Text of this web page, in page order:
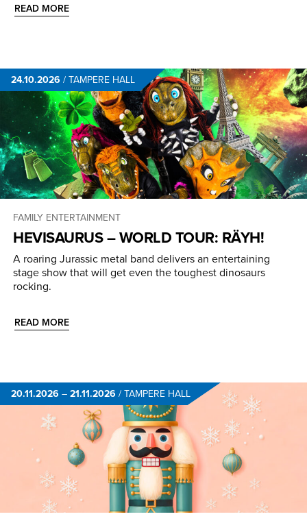
READ MORE
24.10.2026 /TAMPERE HALL
FAMILY ENTERTAINMENT
HEVISAURUS – WORLD TOUR: RÄYH!
A roaring Jurassic metal band delivers an entertaining
stage show that will get even the toughest dinosaurs
rocking.
READ MORE
20.11.2026 –21.11.2026 /TAMPERE HALL